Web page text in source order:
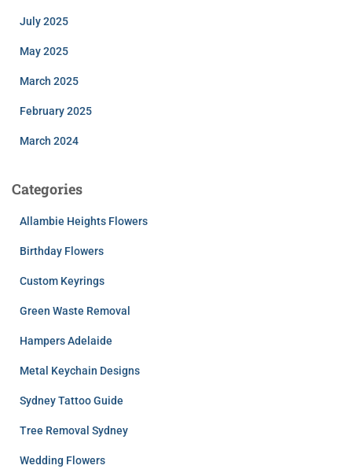
July 2025
May 2025
March 2025
February 2025
March 2024
Categories
Allambie Heights Flowers
Birthday Flowers
Custom Keyrings
Green Waste Removal
Hampers Adelaide
Metal Keychain Designs
Sydney Tattoo Guide
Tree Removal Sydney
Wedding Flowers